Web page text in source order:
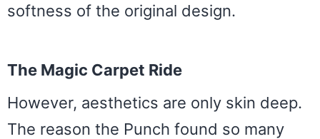
softness of the original design.
The Magic Carpet Ride
However, aesthetics are only skin deep.
The reason the Punch found so many